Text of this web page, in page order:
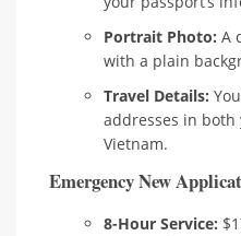
Portrait Photo: A
with a plain
Travel Details:
addresses in
Vietnam.
Emergency New
8-Hour Service: